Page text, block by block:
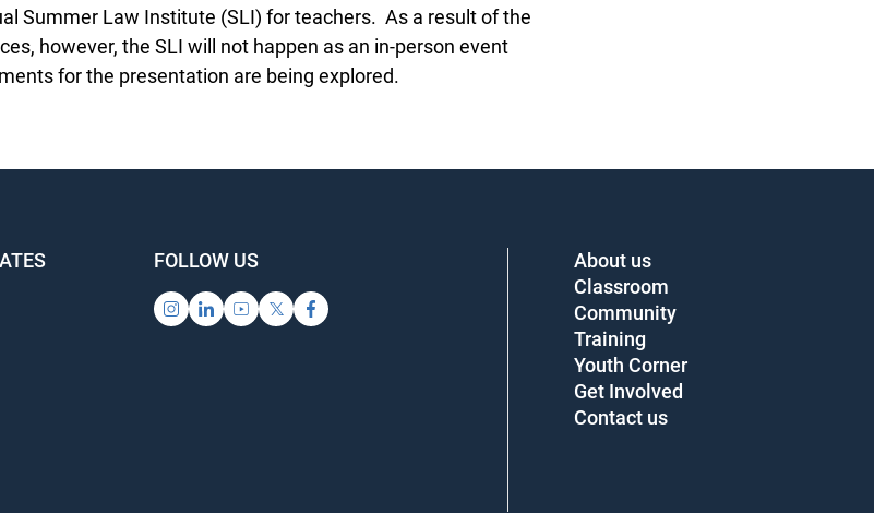
Summer Law Institute (SLI) for teachers. As a result of the
however, the SLI will not happen as an in-person event
for the presentation are being explored.
FOLLOW US
About us
Classroom
Community
Training
Youth Corner
Get Involved
Contact us